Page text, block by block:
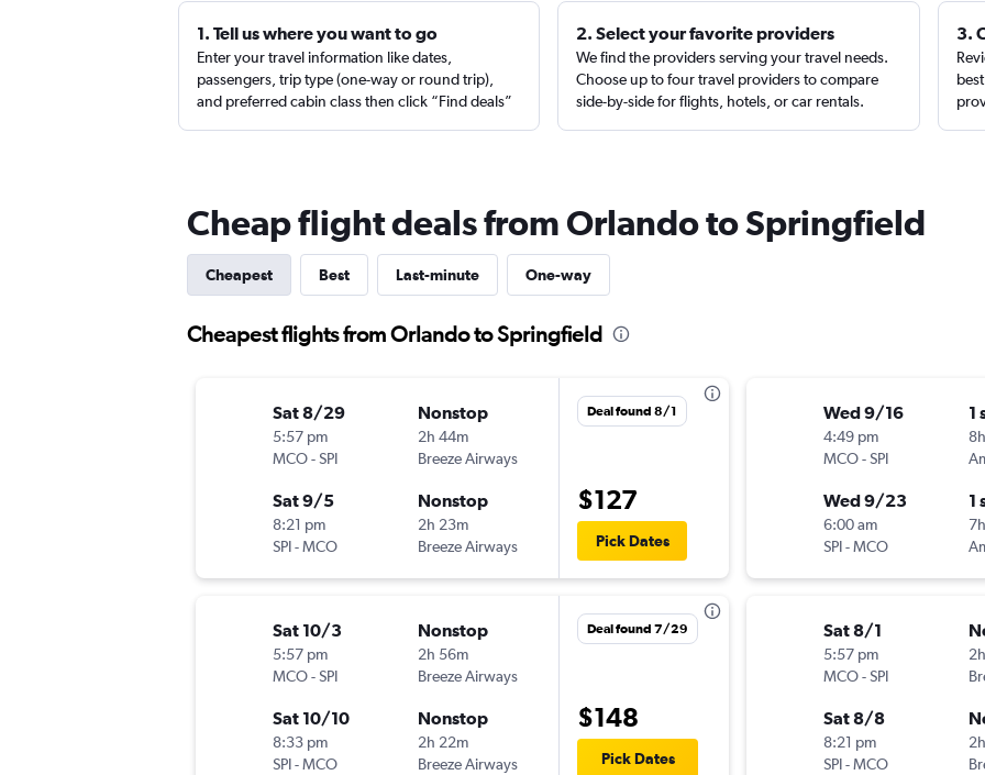
1. Tell us where you want to go
Enter your travel information like dates,
passengers, trip type (one-way or round trip),
and preferred cabin class then click “Find deals”
2. Select your favorite providers
We find the providers serving your travel needs.
Choose up to four travel providers to compare
side-by-side for flights, hotels, or car rentals.
3.
Cheap flight deals from Orlando to Springfield
Cheapest Best Last-minute One-way
Cheapest flights from Orlando to Springfield
Sat 8/29
5:57 pm
MCO-SPI
Nonstop
2h 44m
Breeze Airways
Sat 9/5
8:21 pm
SPI-MCO
Nonstop
2h 23m
Breeze Airways
Deal found 8/1
$127
Pick Dates
Sat 10/3
5:57 pm
MCO-SPI
Nonstop
2h 56m
Breeze Airways
Sat 10/10
8:33 pm
SPI-MCO
Nonstop
2h 22m
Breeze Airways
Deal found 7/29
$148
Pick Dates
Wed 9/16
4:49 pm
MCO-SPI
1
Wed 9/23
6:00 am
SPI-MCO
1
Sat 8/1
5:57 pm
MCO-SPI
Sat 8/8
8:21 pm
SPI-MCO